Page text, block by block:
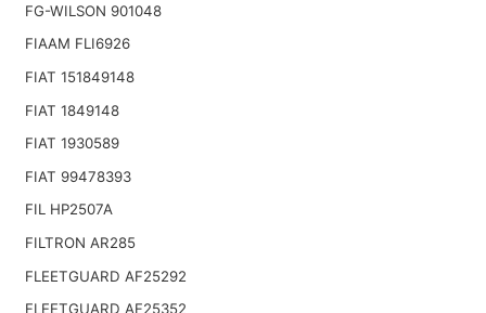
FG-WILSON 901048
FIAAM FLI6926
FIAT 151849148
FIAT 1849148
FIAT 1930589
FIAT 99478393
FIL HP2507A
FILTRON AR285
FLEETGUARD AF25292
FLEETGUARD AF25352